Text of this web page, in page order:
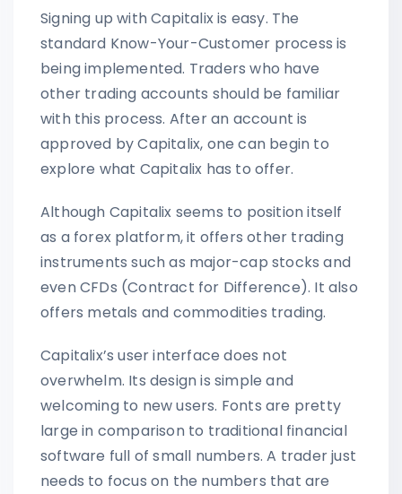
Signing up with Capitalix is easy. The
standard Know-Your-Customer process is
being implemented. Traders who have
other trading accounts should be familiar
with this process. After an account is
approved by Capitalix, one can begin to
explore what Capitalix has to offer.
Although Capitalix seems to position itself
as a forex platform, it offers other trading
instruments such as major-cap stocks and
even CFDs (Contract for Difference). It also
offers metals and commodities trading.
Capitalix’s user interface does not
overwhelm. Its design is simple and
welcoming to new users. Fonts are pretty
large in comparison to traditional financial
software full of small numbers. A trader just
needs to focus on the numbers that are